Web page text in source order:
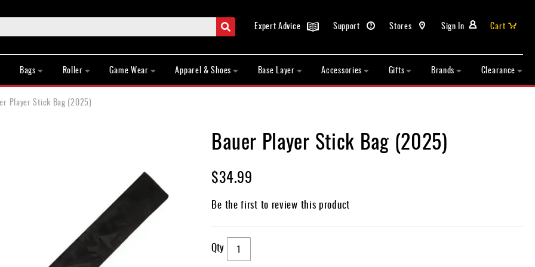
Search Sign In
Stores
Support
Expert Advice
Cart
Bags Roller Game Wear Apparel & Shoes Base Layer Accessories Gifts Brands Clearance
Player Stick Bag (2025)
Bauer Player Stick Bag (2025)
$34.99
Be the first to review this product
Qty